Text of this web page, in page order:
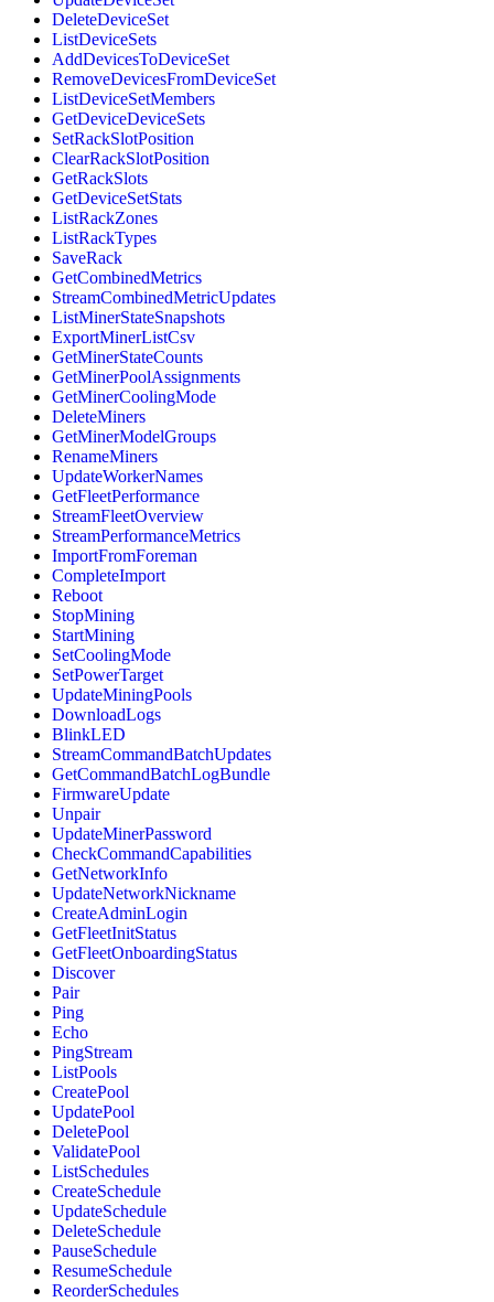
DeleteDeviceSet
ListDeviceSets
AddDevicesToDeviceSet
RemoveDevicesFromDeviceSet
ListDeviceSetMembers
GetDeviceDeviceSets
SetRackSlotPosition
ClearRackSlotPosition
GetRackSlots
GetDeviceSetStats
ListRackZones
ListRackTypes
SaveRack
GetCombinedMetrics
StreamCombinedMetricUpdates
ListMinerStateSnapshots
ExportMinerListCsv
GetMinerStateCounts
GetMinerPoolAssignments
GetMinerCoolingMode
DeleteMiners
GetMinerModelGroups
RenameMiners
UpdateWorkerNames
GetFleetPerformance
StreamFleetOverview
StreamPerformanceMetrics
ImportFromForeman
CompleteImport
Reboot
StopMining
StartMining
SetCoolingMode
SetPowerTarget
UpdateMiningPools
DownloadLogs
BlinkLED
StreamCommandBatchUpdates
GetCommandBatchLogBundle
FirmwareUpdate
Unpair
UpdateMinerPassword
CheckCommandCapabilities
GetNetworkInfo
UpdateNetworkNickname
CreateAdminLogin
GetFleetInitStatus
GetFleetOnboardingStatus
Discover
Pair
Ping
Echo
PingStream
ListPools
CreatePool
UpdatePool
DeletePool
ValidatePool
ListSchedules
CreateSchedule
UpdateSchedule
DeleteSchedule
PauseSchedule
ResumeSchedule
ReorderSchedules